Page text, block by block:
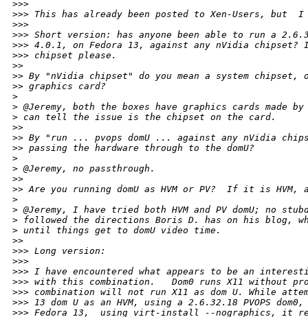
>>>
>>> This has already been posted to Xen-Users, but  I
>>>
>>> Short version: has anyone been able to run a
>>> 4.0.1, on Fedora 13, against any nVidia
>>> chipset please.
>>
>> By "nVidia chipset" do you mean a system
>> graphics card?
>
> @Jeremy, both the boxes have graphics cards
> can tell the issue is the chipset on the card.
>>
>> By "run ... pvops domU ... against any nVidia
>> passing the hardware through to the domU?
>
> @Jeremy, no passthrough.
>>
>> Are you running domU as HVM or PV?  If it is HVM,
>
> @Jeremy, I have tried both HVM and PV domU; no
> followed the directions Boris D. has on his blog,
> until things get to domU video time.
>>
>>> Long version:
>>>
>>> I have encountered what appears to be an
>>> with this combination.   Dom0 runs X11 without
>>> combination will not run X11 as dom U. While
>>> 13 dom U as an HVM, using a 2.6.32.18 PVOPS
>>> Fedora 13,  using virt-install --nographics, it